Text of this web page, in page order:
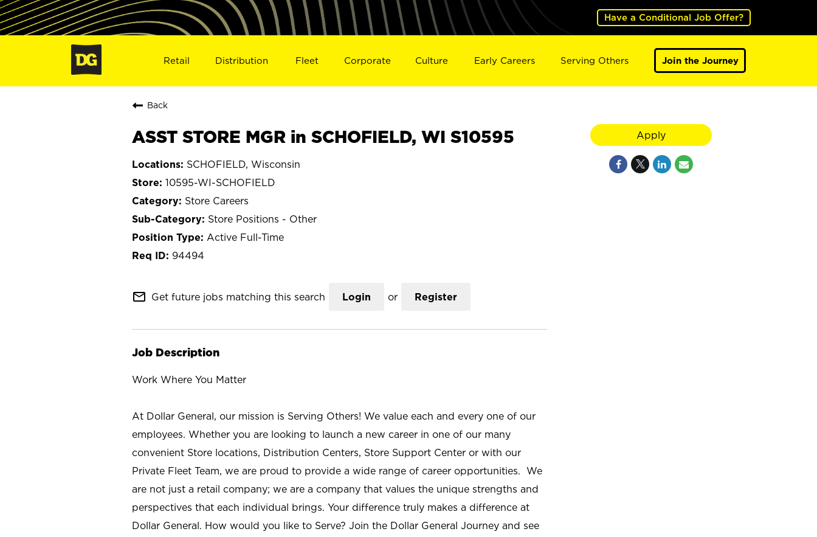
Have a Conditional Job Offer?
Retail Distribution Fleet Corporate Culture Early Careers Serving Others Join the Journey
Back
ASST STORE MGR in SCHOFIELD, WI S10595
SCHOFIELD, Wisconsin
10595-WI-SCHOFIELD
Store Careers
Store Positions - Other
Active Full-Time
94494
mail_outline Get future jobs matching this search Login or Register
Job Description
Work Where You Matter
At Dollar General, our mission is Serving Others! We value each and every one of our
employees. Whether you are looking to launch a new career in one of our many
convenient Store locations, Distribution Centers, Store Support Center or with our
Private Fleet Team, we are proud to provide a wide range of career opportunities. We
are not just a retail company; we are a company that values the unique strengths and
perspectives that each individual brings. Your difference truly makes a difference at
Dollar General. How would you like to Serve? Join the Dollar General Journey and see
Apply